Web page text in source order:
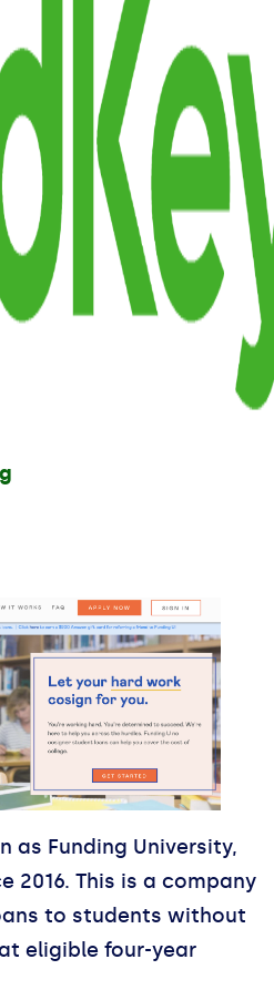
as Funding University,
2016. This is a company
to students without
eligible four-year